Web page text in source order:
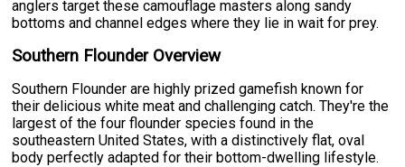
anglers target these camouflage masters along sandy
bottoms and channel edges where they lie in wait for prey.
Southern Flounder Overview
Southern Flounder are highly prized gamefish known for
their delicious white meat and challenging catch. They're the
largest of the four flounder species found in the
southeastern United States, with a distinctively flat, oval
body perfectly adapted for their bottom-dwelling lifestyle.